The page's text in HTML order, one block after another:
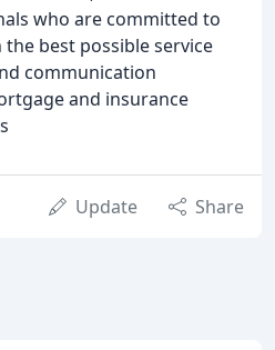
who are committed to
best possible service
communication
and insurance
Update Share